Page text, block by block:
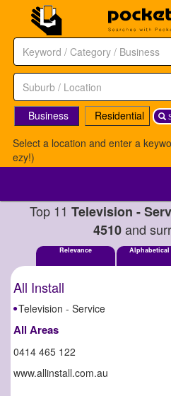
Business
Residential
Select a location and enter a
ezy!)
Top 11 Television -
4510and
Relevance Alphabetical
All Install
Television - Service
All Areas
0414 465 122
www.allinstall.com.au